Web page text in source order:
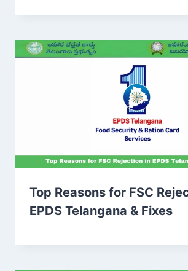
Top Reasons for FSC
EPDS Telangana & Fixes